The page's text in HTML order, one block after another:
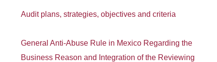
Audit plans, strategies, objectives and criteria
General Anti-Abuse Rule in Mexico Regarding the
Business Reason and Integration of the Reviewing